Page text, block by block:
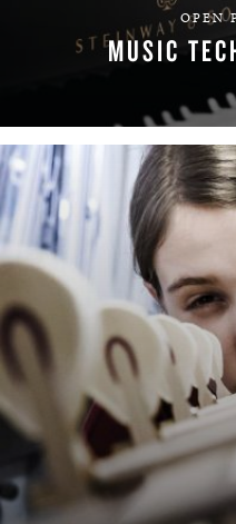
OPEN
MUSIC
FIND